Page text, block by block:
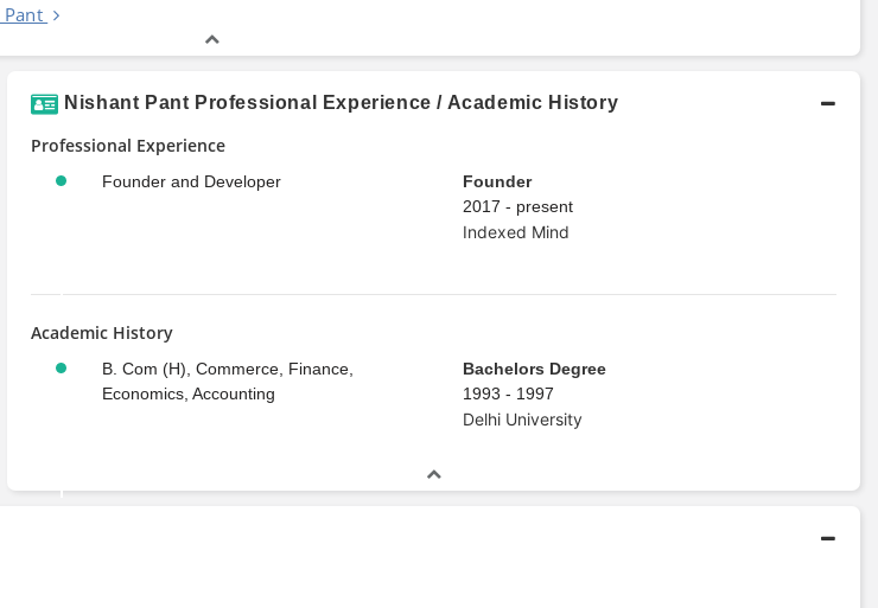
Nishant Pant Professional Experience / Academic History
Professional Experience
Founder and Developer
Founder
2017 - present
Indexed Mind
Academic History
B. Com (H), Commerce, Finance,
Economics, Accounting
Bachelors Degree
1993 - 1997
Delhi University